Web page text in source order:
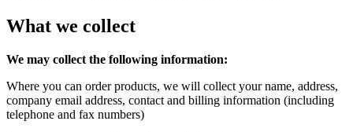
What we collect
We may collect the following information:
Where you can order products, we will collect your name, address,
company email address, contact and billing information (including
telephone and fax numbers)